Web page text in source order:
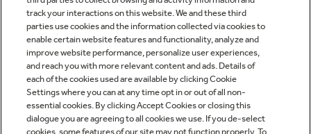
track your interactions on this website. We and these third
parties use cookies and the information collected via cookies to
enable certain website features and functionality, analyze and
improve website performance, personalize user experiences,
and reach you with more relevant content and ads. Details of
each of the cookies used are available by clicking Cookie
Settings where you can at any time opt in or out of all non-
essential cookies. By clicking Accept Cookies or closing this
dialogue you are agreeing to all cookies we use. If you de-select
cookies, some features of our site may not function properly. To